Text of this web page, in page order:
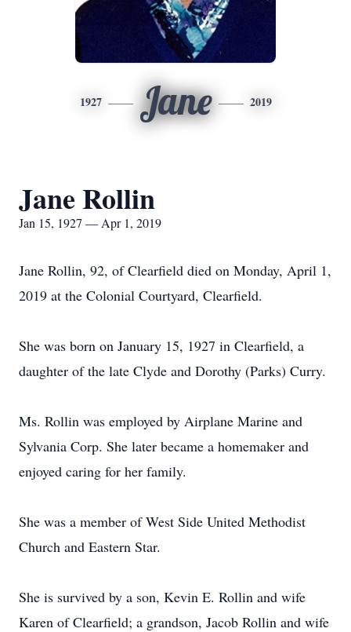
1927 Jane 2019
Jane Rollin
Jan 15, 1927 — Apr 1, 2019
Jane Rollin, 92, of Clearfield died on Monday, April 1,
2019 at the Colonial Courtyard, Clearfield.
She was born on January 15, 1927 in Clearfield, a
daughter of the late Clyde and Dorothy (Parks) Curry.
Ms. Rollin was employed by Airplane Marine and
Sylvania Corp. She later became a homemaker and
enjoyed caring for her family.
She was a member of West Side United Methodist
Church and Eastern Star.
She is survived by a son, Kevin E. Rollin and wife
Karen of Clearfield; a grandson, Jacob Rollin and wife